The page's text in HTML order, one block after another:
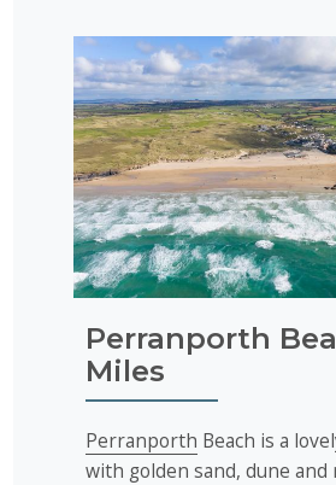
Perranporth
Miles
Perranporth Beach is a
with golden sand, dune and